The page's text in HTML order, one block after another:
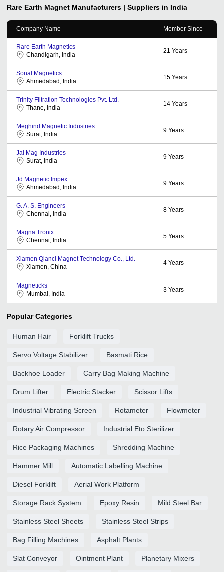
Rare Earth Magnet Manufacturers | Suppliers in India
Company Name Member Since
Rare Earth Magnetics
Chandigarh, India
21 Years
Sonal Magnetics
Ahmedabad, India
15 Years
Trinity Filtration Technologies Pvt. Ltd.
Thane, India
14 Years
Meghind Magnetic Industries
Surat, India
9 Years
Jai Mag Industries
Surat, India
9 Years
Jd Magnetic Impex
Ahmedabad, India
9 Years
G. A. S. Engineers
Chennai, India
8 Years
Magna Tronix
Chennai, India
5 Years
Xiamen Qianci Magnet Technology Co., Ltd.
Xiamen, China
4 Years
Magneticks
Mumbai, India
3 Years
Popular Categories
Human Hair Forklift Trucks
Servo Voltage Stabilizer Basmati Rice
Backhoe Loader Carry Bag Making Machine
Drum Lifter Electric Stacker Scissor Lifts
Industrial Vibrating Screen Rotameter Flowmeter
Rotary Air Compressor Industrial Eto Sterilizer
Rice Packaging Machines Shredding Machine
Hammer Mill Automatic Labelling Machine
Diesel Forklift Aerial Work Platform
Storage Rack System Epoxy Resin Mild Steel Bar
Stainless Steel Sheets Stainless Steel Strips
Bag Filling Machines Asphalt Plants
Slat Conveyor Ointment Plant Planetary Mixers